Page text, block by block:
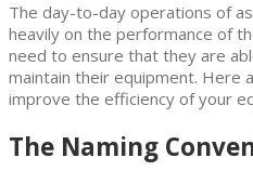
The day-to-day operations of
heavily on the performance of
need to ensure that they are
maintain their equipment. Here
improve the efficiency of your
The Naming